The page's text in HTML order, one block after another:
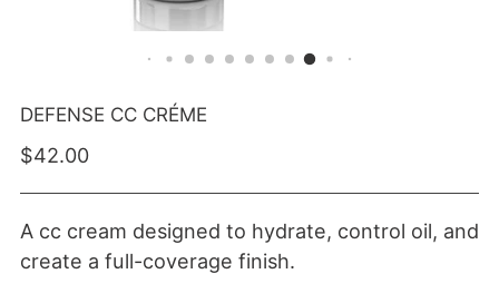
DEFENSE CC CRÉME
Regular price
$42.00
A cc cream designed to hydrate, control oil, and
create a full-coverage finish.